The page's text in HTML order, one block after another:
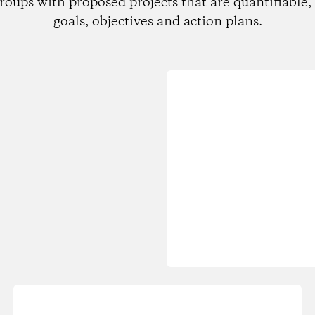
goals, objectives and action plans.